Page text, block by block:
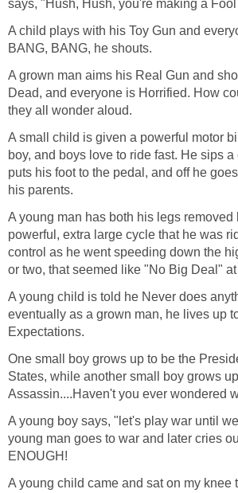
says, "Hush, Hush, you're making a
A child plays with his Toy Gun and
BANG, BANG, he shouts.
A grown man aims his Real Gun and
Dead, and everyone is Horrified. How
they all wonder aloud.
A small child is given a powerful motor
boy, and boys love to ride fast. He sips
puts his foot to the pedal, and off he
his parents.
A young man has both his legs removed
powerful, extra large cycle that he was
control as he went speeding down the
or two, that seemed like "No Big Deal" at
A young child is told he Never does
eventually as a grown man, he lives up
Expectations.
One small boy grows up to be the
States, while another small boy grows
Assassin....Haven't you ever wondered
A young boy says, "let's play war until
young man goes to war and later cries
ENOUGH!
A young child came and sat on my knee